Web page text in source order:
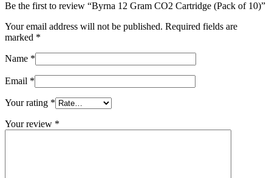
Be the first to review “Byrna 12 Gram CO2 Cartridge (Pack of 10)”
Your email address will not be published. Required fields are
marked *
Name *
Email *
Your rating *
Your review *